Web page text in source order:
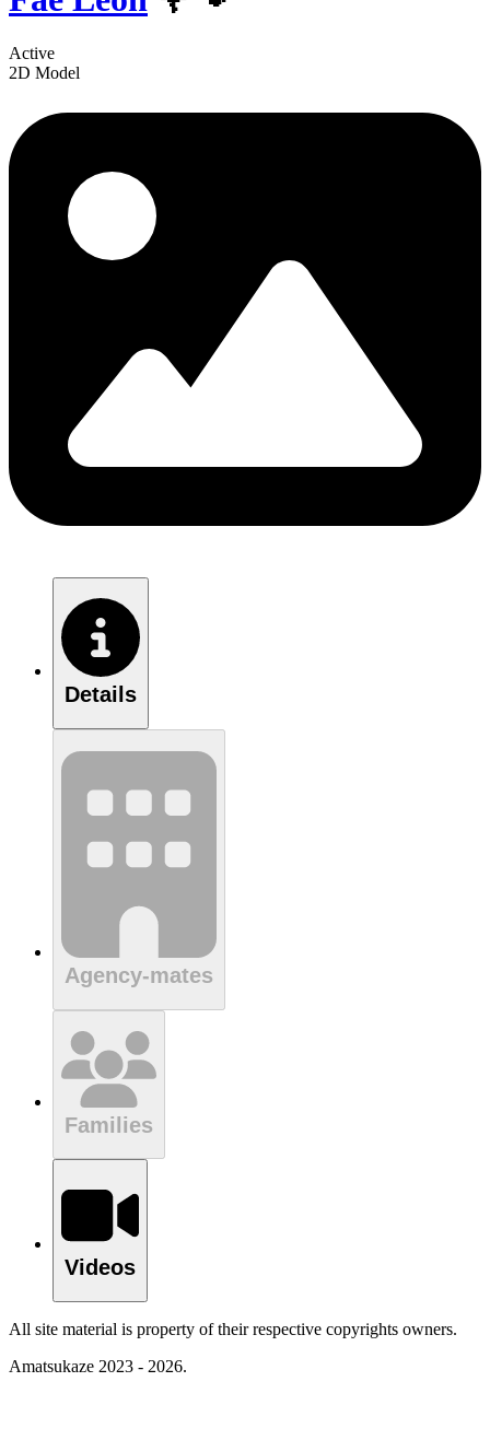
Active
2D Model
Details
Agency-mates
Families
Videos
All site material is property of their respective copyrights owners.
Amatsukaze 2023 - 2026.